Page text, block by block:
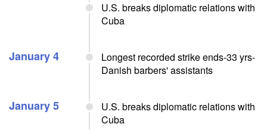
U.S. breaks diplomatic relations with
Cuba
January 4
Longest recorded strike ends-33 yrs-
Danish barbers' assistants
January 5
U.S. breaks diplomatic relations with
Cuba